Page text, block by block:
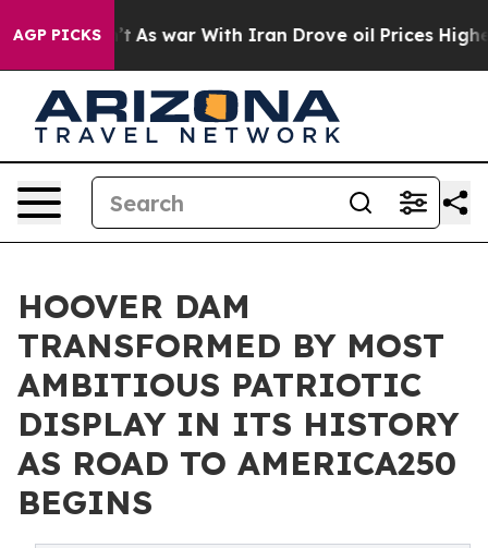
AGP PICKS
As war With Iran Drove oil Prices Higher,
HOOVER DAM
TRANSFORMED BY MOST
AMBITIOUS PATRIOTIC
DISPLAY IN ITS HISTORY
AS ROAD TO AMERICA250
BEGINS